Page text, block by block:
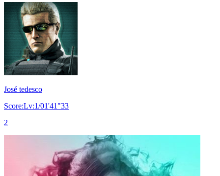
José tedesco
Score:Lv:1/01'41"33
2